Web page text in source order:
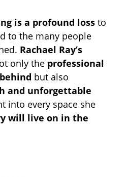
is a profound loss to
to the many people
Rachael Ray’s
only the professional
but also
and unforgettable
into every space she
will live on in the